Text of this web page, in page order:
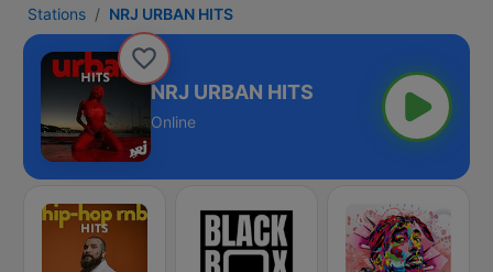
Stations NRJ URBAN HITS
NRJ URBAN HITS
Online